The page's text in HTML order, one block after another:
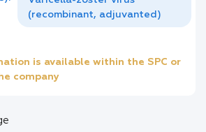
(recombinant, adjuvanted)
is available within the SPC or
company